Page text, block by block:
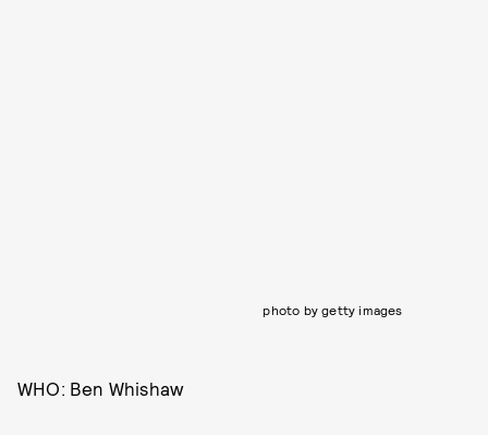
photo by getty images
WHO: Ben Whishaw